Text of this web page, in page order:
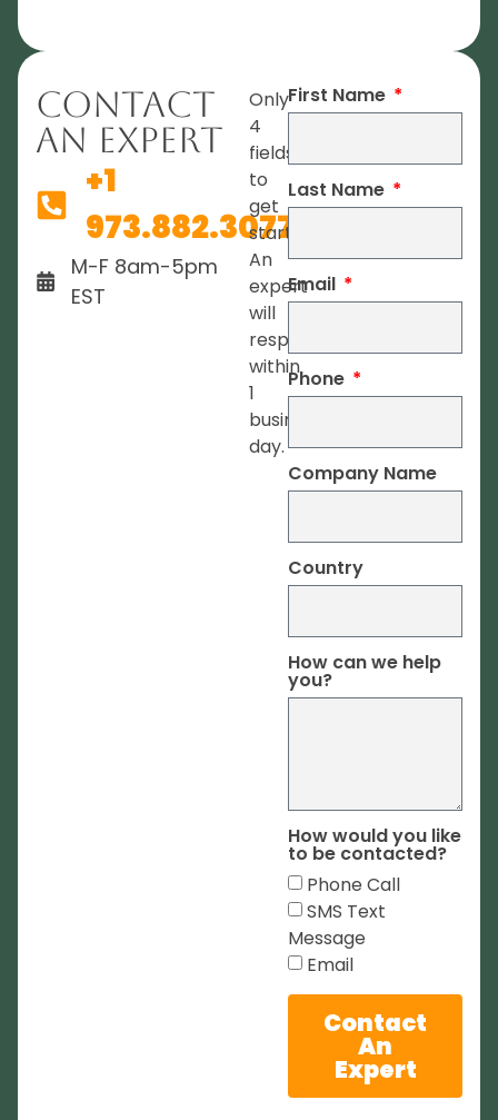
Contact
An Expert
+1
973.882.3077
M-F 8am-5pm
EST
Only
4
fields
to
get
started.
An
expert
will
respond
within
1
business
day.
First Name
Last Name
Email
Phone
Company Name
Country
How can we help
you?
How would you like
to be contacted?
Phone Call
SMS Text
Message
Email
Contact
An
Expert